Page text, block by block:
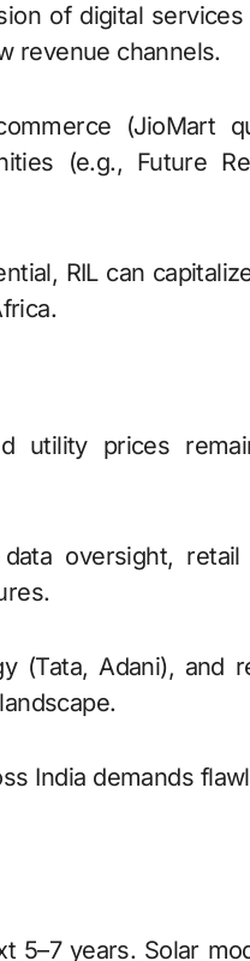
of digital services
revenue channels.
(JioMart
(e.g., Future
RIL can
utility prices
oversight, retail
(Tata, Adani), and
India demands
5–7 years. Solar